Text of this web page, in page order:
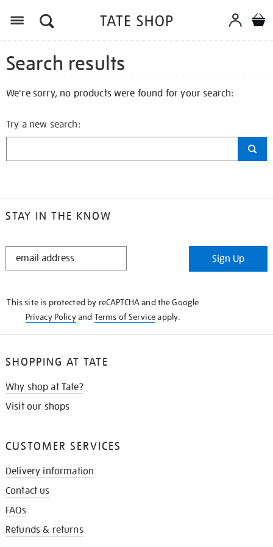
Search results
We're sorry, no products were found for your search:
Try a new search:
STAY IN THE KNOW
STAY
Sign Up
This site is protected by reCAPTCHA and the Google
Privacy Policyand Terms of Serviceapply.
SHOPPING AT TATE
Why shop at Tate?
Visit our shops
CUSTOMER SERVICES
Delivery information
Contact us
FAQs
Refunds & returns